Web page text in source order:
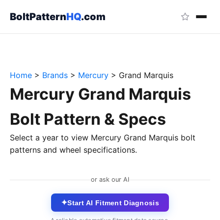
BoltPatternHQ.com
Home > Brands > Mercury > Grand Marquis
Mercury Grand Marquis
Bolt Pattern & Specs
Select a year to view Mercury Grand Marquis bolt
patterns and wheel specifications.
or ask our AI
✦Start AI Fitment Diagnosis